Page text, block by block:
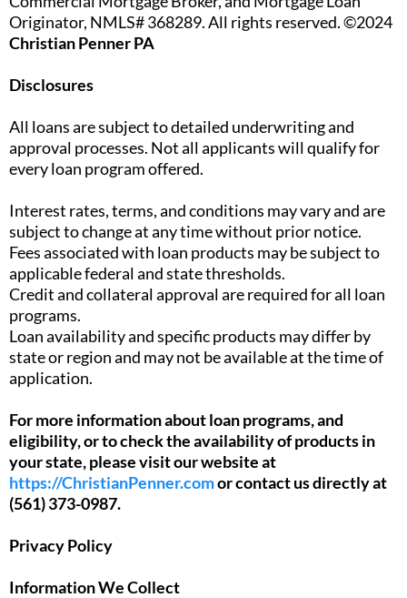
Originator, NMLS# 368289. All rights reserved. ©2024
Christian Penner PA
Disclosures
All loans are subject to detailed underwriting and
approval processes. Not all applicants will qualify for
every loan program offered.
Interest rates, terms, and conditions may vary and are
subject to change at any time without prior notice.
Fees associated with loan products may be subject to
applicable federal and state thresholds.
Credit and collateral approval are required for all loan
programs.
Loan availability and specific products may differ by
state or region and may not be available at the time of
application.
For more information about loan programs, and
eligibility, or to check the availability of products in
your state, please visit our website at
https://ChristianPenner.comor contact us directly at
(561) 373-0987.
Privacy Policy
Information We Collect